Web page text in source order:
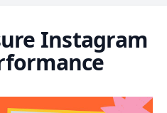
Instagram